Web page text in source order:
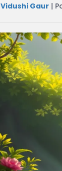
Vidushi Gaur |